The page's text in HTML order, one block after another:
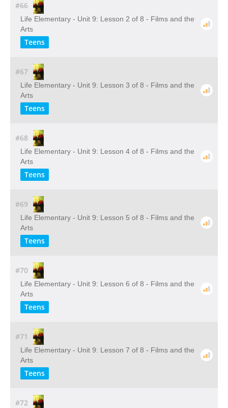
#66
Life Elementary - Unit 9: Lesson 2 of 8 - Films and the
Arts
Teens
#67
Life Elementary - Unit 9: Lesson 3 of 8 - Films and the
Arts
Teens
#68
Life Elementary - Unit 9: Lesson 4 of 8 - Films and the
Arts
Teens
#69
Life Elementary - Unit 9: Lesson 5 of 8 - Films and the
Arts
Teens
#70
Life Elementary - Unit 9: Lesson 6 of 8 - Films and the
Arts
Teens
#71
Life Elementary - Unit 9: Lesson 7 of 8 - Films and the
Arts
Teens
#72